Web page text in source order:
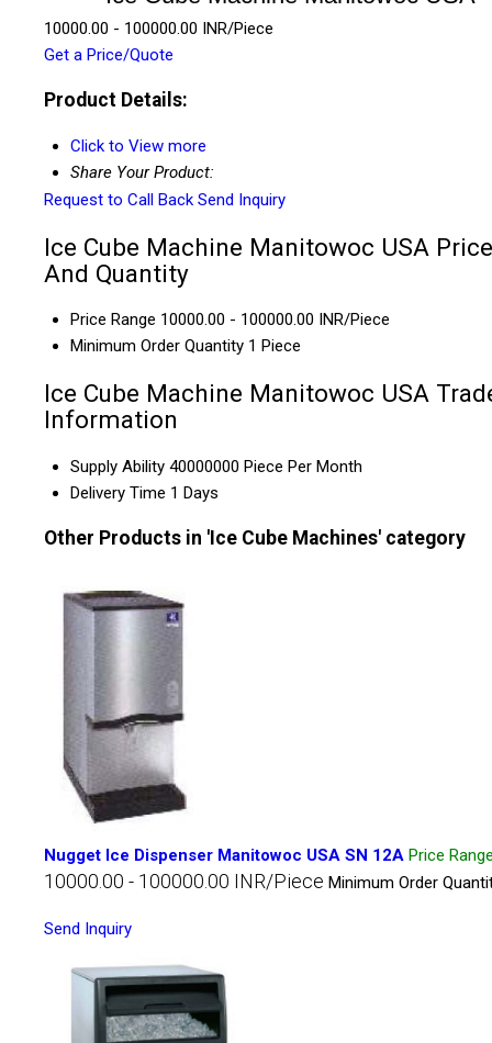
10000.00 - 100000.00 INR/Piece
Get a Price/Quote
Product Details:
Click to View more
Share Your Product:
Request to Call Back Send Inquiry
Ice Cube Machine Manitowoc USA Price
And Quantity
Price Range 10000.00 - 100000.00 INR/Piece
Minimum Order Quantity 1 Piece
Ice Cube Machine Manitowoc USA
Information
Supply Ability 40000000 Piece Per Month
Delivery Time 1 Days
Other Products in 'Ice Cube Machines' category
Nugget Ice Dispenser Manitowoc USA SN 12A Price
10000.00 - 100000.00 INR/Piece Minimum Order
Send Inquiry